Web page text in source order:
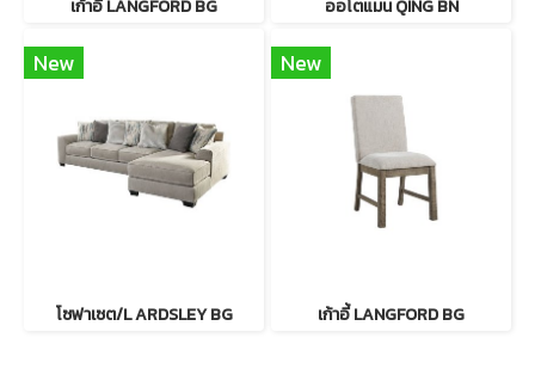
เก้าอี้ LANGFORD BG ออโตแมน QING BN
New
โซฟาเซต/L ARDSLEY BG
New
เก้าอี้ LANGFORD BG